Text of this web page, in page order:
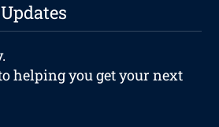
helping you get your next